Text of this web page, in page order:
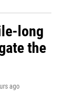
long
the
ago